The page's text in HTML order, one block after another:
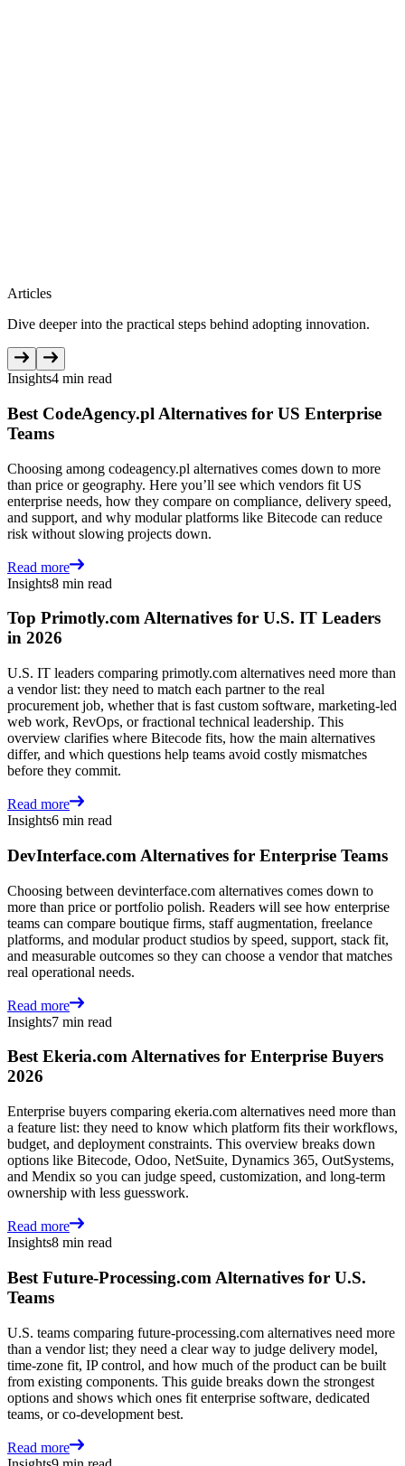
Articles
Dive deeper into the practical steps behind adopting innovation.
Insights4 min read
Best CodeAgency.pl Alternatives for US Enterprise
Teams
Choosing among codeagency.pl alternatives comes down to more
than price or geography. Here you’ll see which vendors fit US
enterprise needs, how they compare on compliance, delivery speed,
and support, and why modular platforms like Bitecode can reduce
risk without slowing projects down.
Read more
Insights8 min read
Top Primotly.com Alternatives for U.S. IT Leaders
in 2026
U.S. IT leaders comparing primotly.com alternatives need more than
a vendor list: they need to match each partner to the real
procurement job, whether that is fast custom software, marketing-led
web work, RevOps, or fractional technical leadership. This
overview clarifies where Bitecode fits, how the main alternatives
differ, and which questions help teams avoid costly mismatches
before they commit.
Read more
Insights6 min read
DevInterface.com Alternatives for Enterprise Teams
Choosing between devinterface.com alternatives comes down to
more than price or portfolio polish. Readers will see how enterprise
teams can compare boutique firms, staff augmentation, freelance
platforms, and modular product studios by speed, support, stack fit,
and measurable outcomes so they can choose a vendor that matches
real operational needs.
Read more
Insights7 min read
Best Ekeria.com Alternatives for Enterprise Buyers
2026
Enterprise buyers comparing ekeria.com alternatives need more than
a feature list: they need to know which platform fits their workflows,
budget, and deployment constraints. This overview breaks down
options like Bitecode, Odoo, NetSuite, Dynamics 365, OutSystems,
and Mendix so you can judge speed, customization, and long-term
ownership with less guesswork.
Read more
Insights8 min read
Best Future-Processing.com Alternatives for U.S.
Teams
U.S. teams comparing future-processing.com alternatives need more
than a vendor list; they need a clear way to judge delivery model,
time-zone fit, IP control, and how much of the product can be built
from existing components. This guide breaks down the strongest
options and shows which ones fit enterprise software, dedicated
teams, or co-development best.
Read more